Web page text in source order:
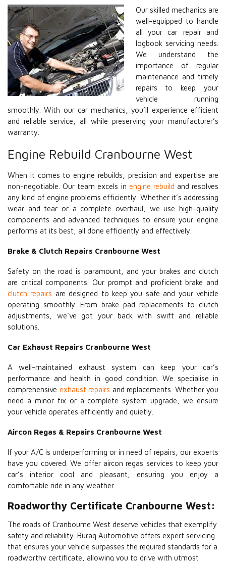
Our skilled mechanics are
well-equipped to handle
all your car repair and
logbook servicing needs.
We understand the
importance of regular
maintenance and timely
repairs to keep your
vehicle running
smoothly. With our car mechanics, you’ll experience efficient
and reliable service, all while preserving your manufacturer’s
warranty.
Engine Rebuild Cranbourne West
When it comes to engine rebuilds, precision and expertise are
non-negotiable. Our team excels in engine rebuild and resolves
any kind of engine problems efficiently. Whether it’s addressing
wear and tear or a complete overhaul, we use high-quality
components and advanced techniques to ensure your engine
performs at its best, all done efficiently and effectively.
Brake & Clutch Repairs Cranbourne West
Safety on the road is paramount, and your brakes and clutch
are critical components. Our prompt and proficient brake and
clutch repairs are designed to keep you safe and your vehicle
operating smoothly. From brake pad replacements to clutch
adjustments, we’ve got your back with swift and reliable
solutions.
Car Exhaust Repairs Cranbourne West
A well-maintained exhaust system can keep your car’s
performance and health in good condition. We specialise in
comprehensive exhaust repairs and replacements. Whether you
need a minor fix or a complete system upgrade, we ensure
your vehicle operates efficiently and quietly.
Aircon Regas & Repairs Cranbourne West
If your A/C is underperforming or in need of repairs, our experts
have you covered. We offer aircon regas services to keep your
car’s interior cool and pleasant, ensuring you enjoy a
comfortable ride in any weather.
Roadworthy Certificate Cranbourne West:
The roads of Cranbourne West deserve vehicles that exemplify
safety and reliability. Buraq Automotive offers expert servicing
that ensures your vehicle surpasses the required standards for a
roadworthy certificate, allowing you to drive with utmost